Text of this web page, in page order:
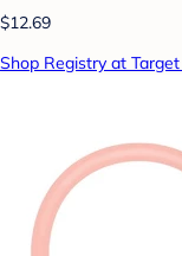
$12.69
Shop Registry at